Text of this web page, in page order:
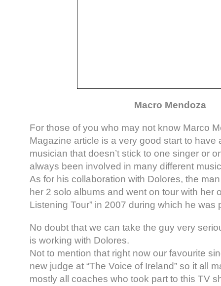
Macro Mendoza
For those of you who may not know Marco
Magazine article is a very good start to have
musician that doesn’t stick to one singer or
always been involved in many different
As for his collaboration with Dolores, the
her 2 solo albums and went on tour with her
Listening Tour” in 2007 during which he was
No doubt that we can take the guy very
is working with Dolores.
Not to mention that right now our favourite
new judge at “The Voice of Ireland” so it all
mostly all coaches who took part to this TV